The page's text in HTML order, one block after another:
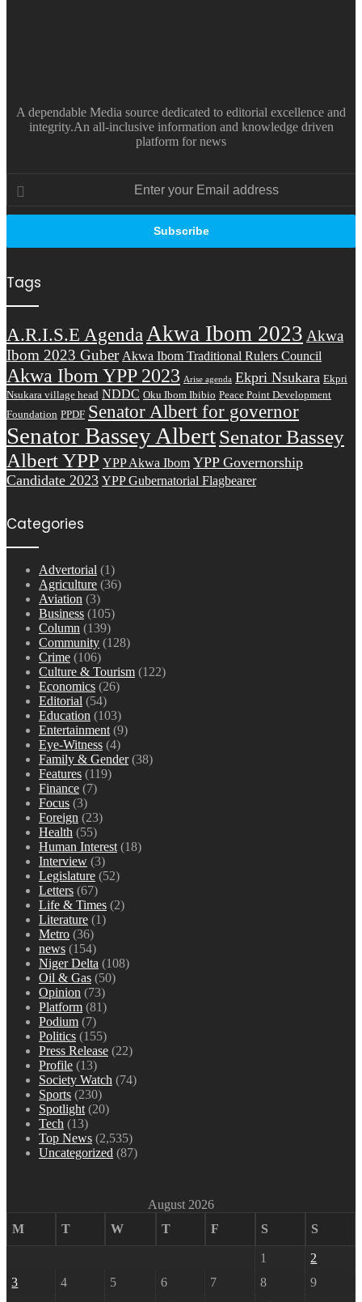
A dependable Media source dedicated to editorial excellence and
integrity.An all-inclusive information and knowledge driven
platform for news
your
Tags
A.R.I.S.E Agenda Akwa Ibom 2023 Akwa
Ibom 2023 Guber Akwa Ibom Traditional Rulers Council
Akwa Ibom YPP 2023 Arise agenda Ekpri Nsukara Ekpri
Nsukara village head NDDC Oku Ibom Ibibio Peace Point Development
Foundation PPDF Senator Albert for governor
Senator Bassey AlbertSenator Bassey
Albert YPP YPP Akwa Ibom YPP Governorship
Candidate 2023 YPP Gubernatorial Flagbearer
Categories
Advertorial (1)
Agriculture (36)
Aviation (3)
Business (105)
Column (139)
Community (128)
Crime (106)
Culture & Tourism (122)
Economics (26)
Editorial (54)
Education (103)
Entertainment (9)
Eye-Witness (4)
Family & Gender(38)
Features (119)
Finance (7)
Focus (3)
Foreign (23)
Health (55)
Human Interest (18)
Interview (3)
Legislature (52)
Letters (67)
Life & Times (2)
Literature (1)
Metro (36)
news (154)
Niger Delta (108)
Oil & Gas (50)
Opinion (73)
Platform (81)
Podium (7)
Politics (155)
Press Release (22)
Profile (13)
Society Watch (74)
Sports (230)
Spotlight (20)
Tech (13)
Top News (2,535)
Uncategorized (87)
August 2026
M
T W T F S S
1
2
3
4 5 6 7 8
9